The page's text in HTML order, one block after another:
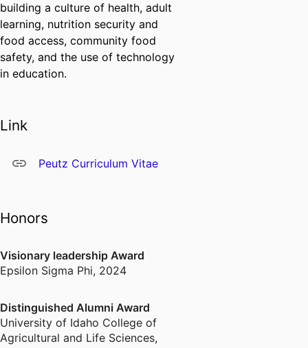
building a culture of health, adult
learning, nutrition security and
food access, community food
safety, and the use of technology
in education.
Link
Peutz Curriculum Vitae
Honors
Visionary leadership Award
Epsilon Sigma Phi, 2024
Distinguished Alumni Award
University of Idaho College of
Agricultural and Life Sciences,